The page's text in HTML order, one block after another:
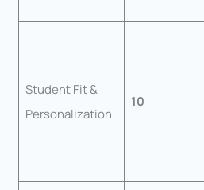
Student Fit &
Personalization
10